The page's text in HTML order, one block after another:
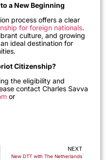
a New Beginning
process offers a clear
for foreign nationals.
culture, and growing
ideal destination for
Citizenship?
the eligibility and
contact Charles Savva
or
NEXT
New DTT with The Netherlands